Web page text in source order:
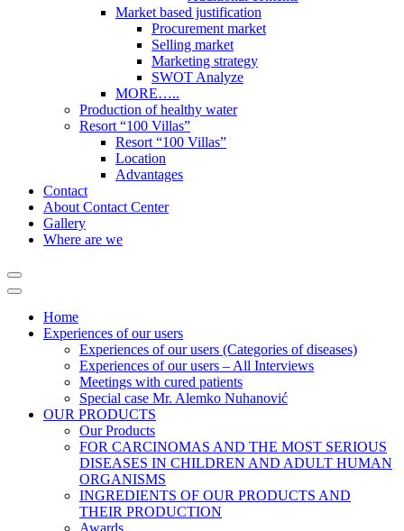
Market based justification
Procurement market
Selling market
Marketing strategy
SWOT Analyze
MORE…..
Production of healthy water
Resort “100 Villas”
Resort “100 Villas”
Location
Advantages
Contact
About Contact Center
Gallery
Where are we
Home
Experiences of our users
Experiences of our users (Categories of diseases)
Experiences of our users – All Interviews
Meetings with cured patients
Special case Mr. Alemko Nuhanović
OUR PRODUCTS
Our Products
FOR CARCINOMAS AND THE MOST SERIOUS
DISEASES IN CHILDREN AND ADULT HUMAN
ORGANISMS
INGREDIENTS OF OUR PRODUCTS AND
THEIR PRODUCTION
Awards